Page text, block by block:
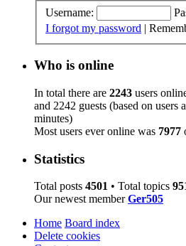
Username:
I forgot my password |
Who is online
In total there are 2243 users
and 2242 guests (based on users
minutes)
Most users ever online was 7977
Statistics
Total posts 4501 • Total topics
Our newest memberGer505
Home Board index
Delete cookies